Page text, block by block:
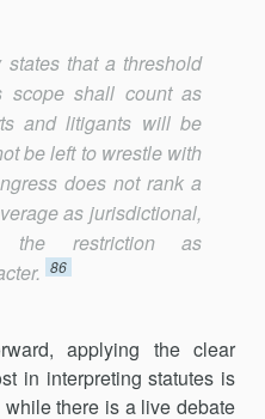
that a threshold
scope shall count as
and litigants will be
be left to wrestle with
does not rank a
as jurisdictional,
the restriction as
86
applying the clear
in interpreting statutes is
while there is a live debate